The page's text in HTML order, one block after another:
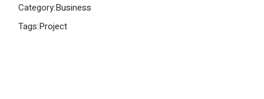
Category:Business
Tags:Project